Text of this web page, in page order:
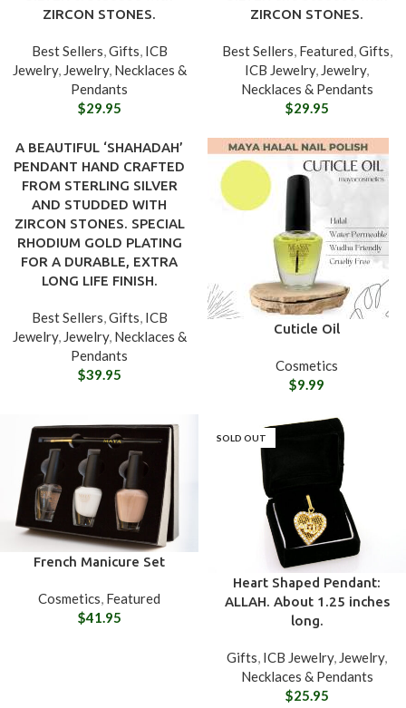
ZIRCON STONES.
Best Sellers,Gifts, ICB
Jewelry, Jewelry, Necklaces &
Pendants
$29.95
ZIRCON STONES.
Best Sellers, Featured,Gifts,
ICB Jewelry, Jewelry,
Necklaces & Pendants
$29.95
A BEAUTIFUL ‘SHAHADAH’
PENDANT HAND CRAFTED
FROM STERLING SILVER
AND STUDDED WITH
ZIRCON STONES. SPECIAL
RHODIUM GOLD PLATING
FOR A DURABLE, EXTRA
LONG LIFE FINISH.
Best Sellers,Gifts, ICB
Jewelry, Jewelry, Necklaces &
Pendants
$39.95
Cuticle Oil
Cosmetics
$9.99
French Manicure Set
Cosmetics, Featured
$41.95
SOLD OUT
Heart Shaped Pendant:
ALLAH. About 1.25 inches
long.
Gifts, ICB Jewelry, Jewelry,
Necklaces & Pendants
$25.95